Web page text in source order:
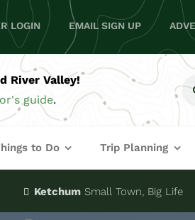
LOGIN EMAIL SIGN UP
River Valley!
guide.
to Do Trip Planning
Ketchum Small Town, Big Life